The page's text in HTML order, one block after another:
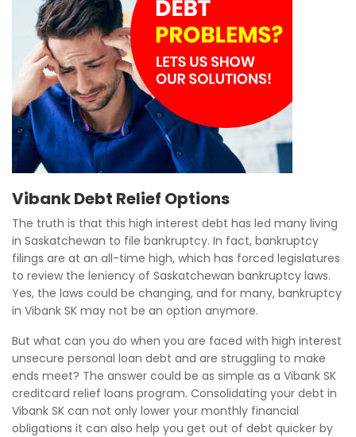
Vibank Debt Relief Options
The truth is that this high interest debt has led many living
in Saskatchewan to file bankruptcy. In fact, bankruptcy
filings are at an all-time high, which has forced legislatures
to review the leniency of Saskatchewan bankruptcy laws.
Yes, the laws could be changing, and for many, bankruptcy
in Vibank SK may not be an option anymore.
But what can you do when you are faced with high interest
unsecure personal loan debt and are struggling to make
ends meet? The answer could be as simple as a Vibank SK
creditcard relief loans program. Consolidating your debt in
Vibank SK can not only lower your monthly financial
obligations it can also help you get out of debt quicker by